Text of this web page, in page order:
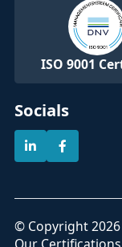
ISO 9001
Socials
© Copyright